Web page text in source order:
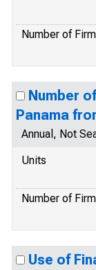
Number of
Number
Panama
Annual, Not
Units
Number of
Use of